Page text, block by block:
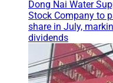
Dong Nai Water
Stock Company to
share in July,
dividends